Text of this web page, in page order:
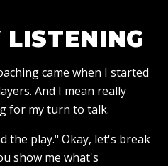
came when I started
And I mean really
for my turn to talk.
the play." Okay, let's break
show me what's